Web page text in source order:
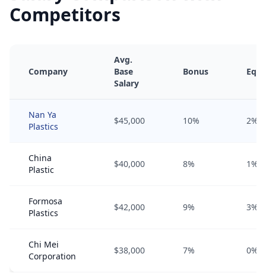
Competitors
Company
Avg.
Base
Salary
Bonus
Nan Ya
Plastics
$45,000 10% 2%
China
Plastic
$40,000 8% 1%
Formosa
Plastics
$42,000 9% 3%
Chi Mei
Corporation
$38,000 7% 0%